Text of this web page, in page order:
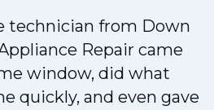
technician from Down
Repair came
window, did what
quickly, and even gave